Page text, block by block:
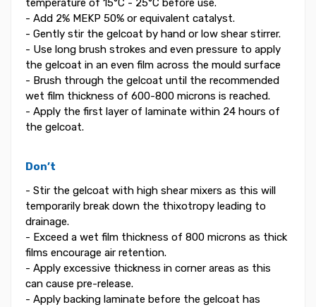
temperature of 15°C - 25°C before use.
- Add 2% MEKP 50% or equivalent catalyst.
- Gently stir the gelcoat by hand or low shear stirrer.
- Use long brush strokes and even pressure to apply
the gelcoat in an even film across the mould surface
- Brush through the gelcoat until the recommended
wet film thickness of 600-800 microns is reached.
- Apply the first layer of laminate within 24 hours of
the gelcoat.
Don’t
- Stir the gelcoat with high shear mixers as this will
temporarily break down the thixotropy leading to
drainage.
- Exceed a wet film thickness of 800 microns as thick
films encourage air retention.
- Apply excessive thickness in corner areas as this
can cause pre-release.
- Apply backing laminate before the gelcoat has